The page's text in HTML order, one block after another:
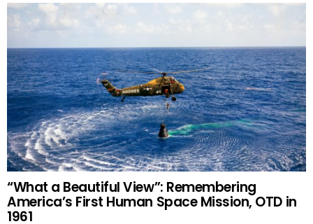
“What a Beautiful View”: Remembering
America’s First Human Space Mission, OTD in
1961